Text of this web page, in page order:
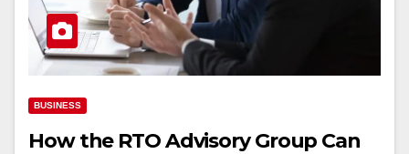
BUSINESS
How the RTO Advisory Group Can